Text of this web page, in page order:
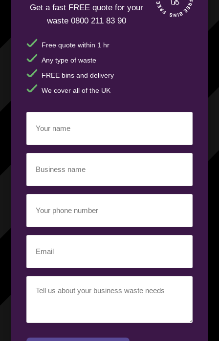
Get a fast FREE quote for your
waste 0800 211 83 90
Free quote within 1 hr
Any type of waste
FREE bins and delivery
We cover all of the UK
name(Required)
name(Required)
phone
number(Required)
requirement(Required)